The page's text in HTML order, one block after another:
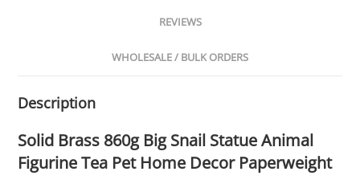
REVIEWS
WHOLESALE / BULK ORDERS
Description
Solid Brass 860g Big Snail Statue Animal
Figurine Tea Pet Home Decor Paperweight